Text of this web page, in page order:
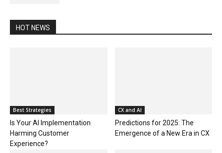
HOT NEWS
Best Strategies
Is Your AI Implementation
Harming Customer
Experience?
CX and AI
Predictions for 2025: The
Emergence of a New Era in CX